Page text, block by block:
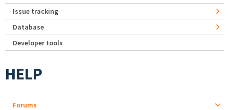
Issue tracking
Database
Developer tools
HELP
Forums